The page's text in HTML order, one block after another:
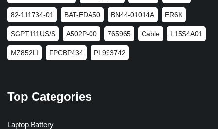
82-111734-01 BAT-EDA50 BN44-01014A ER6K
SGPT111US/S A502P-00 765965 Cable L15S4A01
MZ852LI FPCBP434 PL993742
Top Categories
Laptop Battery